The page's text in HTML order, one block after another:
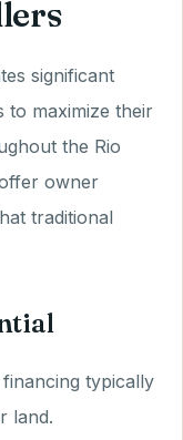
significant
maximize their
the Rio
owner
traditional
typically
land.